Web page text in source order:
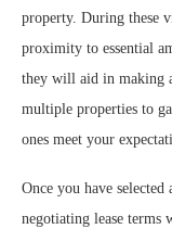
property. During these
proximity to essential
they will aid in making
multiple properties to
ones meet your
Once you have
negotiating lease